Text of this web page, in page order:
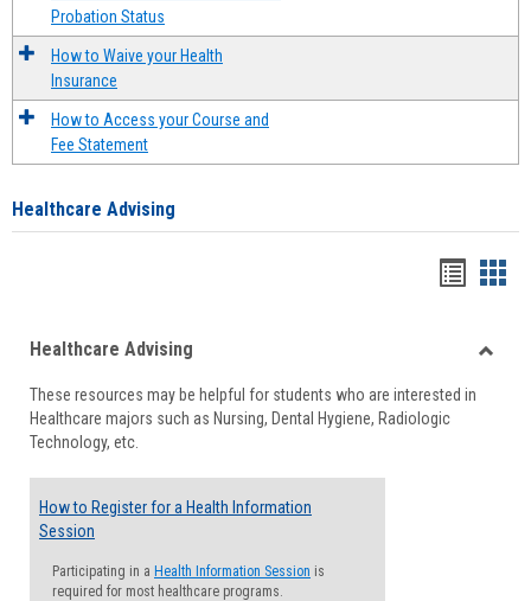
Probation Status
How to Waive your Health
Insurance
How to Access your Course and
Fee Statement
Healthcare Advising
viewview
Healthcare Advising
These resources may be helpful for students who are interested in
Healthcare majors such as Nursing, Dental Hygiene, Radiologic
Technology, etc.
How to Register for a Health Information
Session
Participating in a Health Information Session is
required for most healthcare programs.